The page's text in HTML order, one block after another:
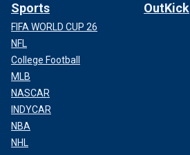
Sports
FIFA WORLD CUP 26
NFL
College Football
MLB
NASCAR
INDYCAR
NBA
NHL
OutKick